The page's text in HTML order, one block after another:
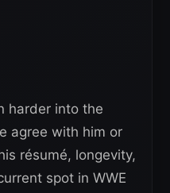
harder into the
agree with him or
résumé, longevity,
spot in WWE